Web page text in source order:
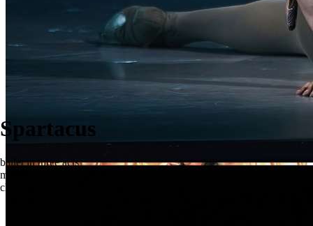
Spartacus
ballet in three acts
music by Aram Khachaturian
choreography by Yury Grigorovich